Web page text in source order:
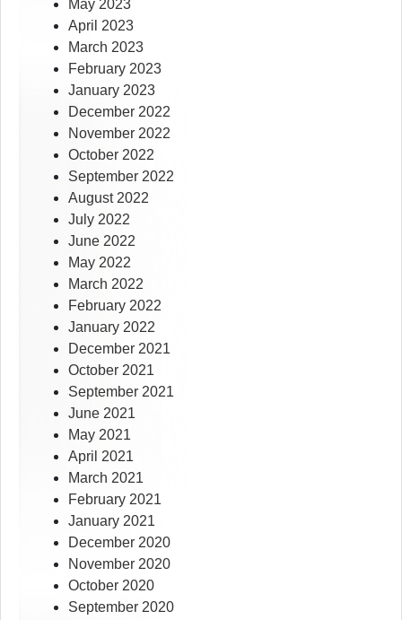
May 2023
April 2023
March 2023
February 2023
January 2023
December 2022
November 2022
October 2022
September 2022
August 2022
July 2022
June 2022
May 2022
March 2022
February 2022
January 2022
December 2021
October 2021
September 2021
June 2021
May 2021
April 2021
March 2021
February 2021
January 2021
December 2020
November 2020
October 2020
September 2020